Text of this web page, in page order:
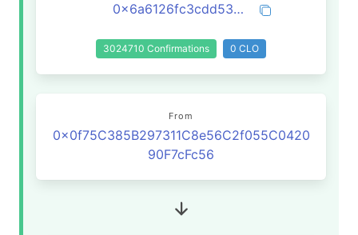
0x6a6126fc3cdd5350a807af3a770e04490fcee4af901bf0585c5784c12617d71c
3024710 Confirmations 0 CLO
From
0x0f75C385B297311C8e56C2f055C0420
90F7cFc56